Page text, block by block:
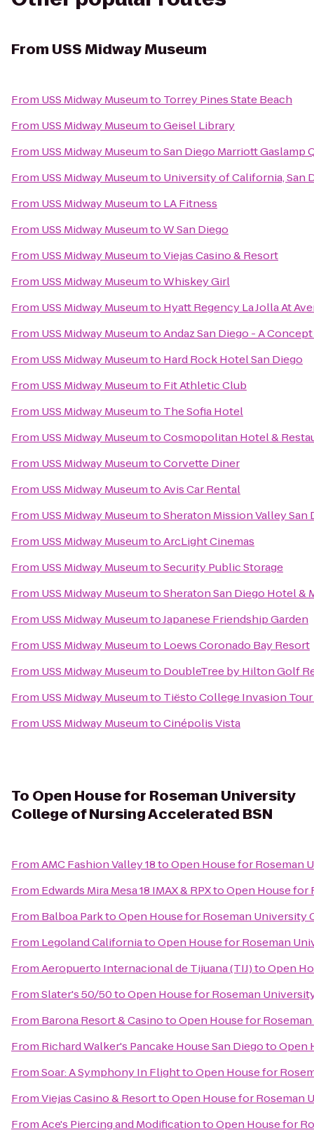
From USS Midway Museum
From USS Midway Museumto Torrey Pines State Beach
From USS Midway MuseumtoGeisel Library
From USS Midway MuseumtoSan Diego Marriott Gaslamp
From USS Midway Museumto University of California, San
From USS Midway Museumto LA Fitness
From USS Midway MuseumtoW San Diego
From USS Midway MuseumtoViejas Casino & Resort
From USS Midway MuseumtoWhiskey Girl
From USS Midway Museumto Hyatt Regency La Jolla At
From USS Midway MuseumtoAndaz San Diego - A
From USS Midway Museumto Hard Rock Hotel San Diego
From USS Midway Museumto Fit Athletic Club
From USS Midway Museumto The Sofia Hotel
From USS Midway MuseumtoCosmopolitan Hotel &
From USS Midway MuseumtoCorvette Diner
From USS Midway MuseumtoAvis Car Rental
From USS Midway MuseumtoSheraton Mission Valley San
From USS Midway MuseumtoArcLight Cinemas
From USS Midway MuseumtoSecurity Public Storage
From USS Midway MuseumtoSheraton San Diego Hotel &
From USS Midway MuseumtoJapanese Friendship Garden
From USS Midway Museumto Loews Coronado Bay Resort
From USS Midway Museumto DoubleTree by Hilton Golf
From USS Midway Museumto Tiësto College Invasion Tour
From USS Midway MuseumtoCinépolis Vista
To Open House for Roseman University
College of Nursing Accelerated BSN
FromAMC Fashion Valley 18toOpen House for Roseman
From Edwards Mira Mesa 18 IMAX & RPXtoOpen House for
From Balboa ParktoOpen House for Roseman University
From Legoland CaliforniatoOpen House for Roseman
FromAeropuerto Internacional de Tijuana (TIJ)toOpen
FromSlater's 50/50toOpen House for Roseman
From Barona Resort & CasinotoOpen House for
From Richard Walker's Pancake House San DiegotoOpen
FromSoar: A Symphony In FlighttoOpen House for
FromViejas Casino & ResorttoOpen House for Roseman
FromAce's Piercing and ModificationtoOpen House for